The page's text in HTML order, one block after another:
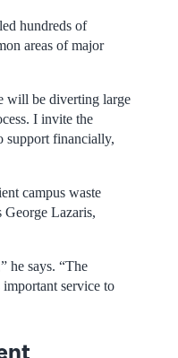
hundreds of
areas of major
will be diverting large
I invite the
support financially,
campus waste
George Lazaris,
he says. “The
service to